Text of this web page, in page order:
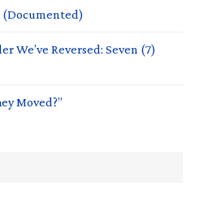
(Documented)
We’ve Reversed: Seven (7)
Moved?”